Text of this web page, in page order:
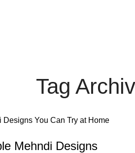
Tag
Mehndi Designs